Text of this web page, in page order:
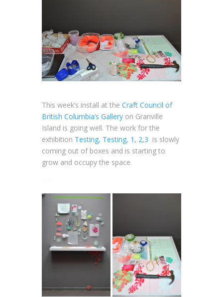
This week’s install at the Craft Council of
British Columbia’s Gallery on Granville
Island is going well. The work for the
exhibition Testing, Testing, 1, 2,3 is slowly
coming out of boxes and is starting to
grow and occupy the space.